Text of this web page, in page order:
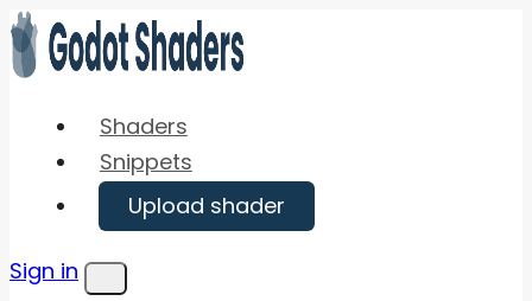
Skip
to
Shaders
Snippets
Upload shader
Sign in
Menu